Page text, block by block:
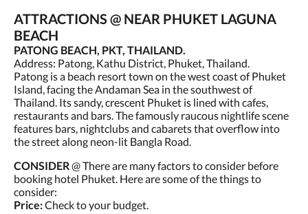
ATTRACTIONS @ NEAR PHUKET LAGUNA
BEACH
PATONG BEACH, PKT, THAILAND.
Address: Patong, Kathu District, Phuket, Thailand.
Patong is a beach resort town on the west coast of Phuket
Island, facing the Andaman Sea in the southwest of
Thailand. Its sandy, crescent Phuket is lined with cafes,
restaurants and bars. The famously raucous nightlife scene
features bars, nightclubs and cabarets that overflow into
the street along neon-lit Bangla Road.
CONSIDER@ There are many factors to consider before
booking hotel Phuket. Here are some of the things to
consider:
Price:Check to your budget.